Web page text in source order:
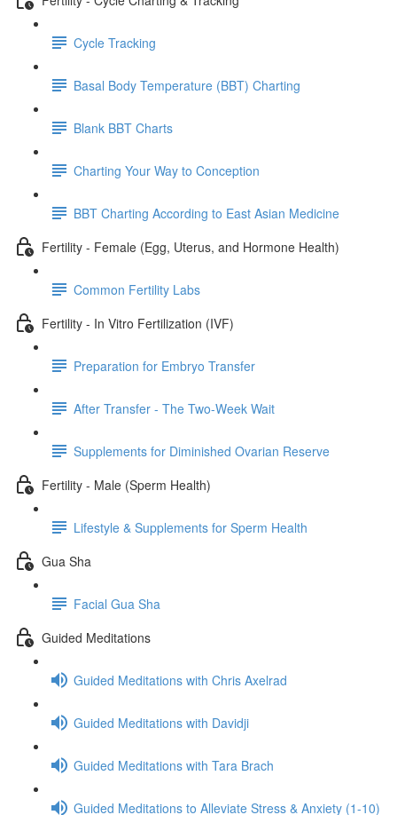
Cycle Tracking
Basal Body Temperature (BBT) Charting
Blank BBT Charts
Charting Your Way to Conception
BBT Charting According to East Asian Medicine
Fertility - Female (Egg, Uterus, and Hormone Health)
Common Fertility Labs
Fertility - In Vitro Fertilization (IVF)
Preparation for Embryo Transfer
After Transfer - The Two-Week Wait
Supplements for Diminished Ovarian Reserve
Fertility - Male (Sperm Health)
Lifestyle & Supplements for Sperm Health
Gua Sha
Facial Gua Sha
Guided Meditations
Guided Meditations with Chris Axelrad
Guided Meditations with Davidji
Guided Meditations with Tara Brach
Guided Meditations to Alleviate Stress & Anxiety (1-10)